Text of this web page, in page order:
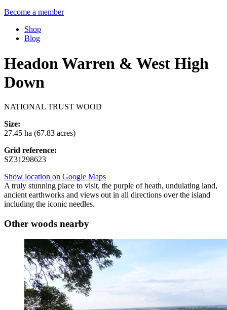
Become a member
Shop
Blog
Headon Warren & West High
Down
NATIONAL TRUST WOOD
Size:
27.45 ha (67.83 acres)
Grid reference:
SZ31298623
Show location on Google Maps
A truly stunning place to visit, the purple of heath, undulating land,
ancient earthworks and views out in all directions over the island
including the iconic needles.
Other woods nearby